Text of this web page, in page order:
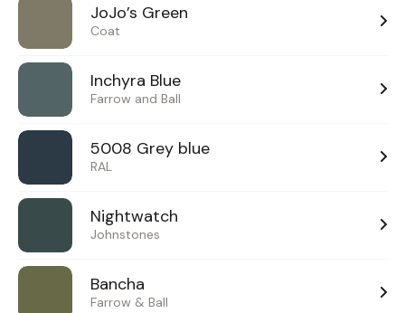
JoJo’s Green
Coat
Inchyra Blue
Farrow and Ball
5008 Grey blue
RAL
Nightwatch
Johnstones
Bancha
Farrow & Ball